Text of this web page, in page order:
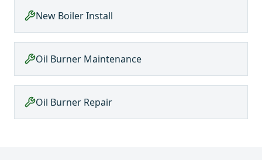
New Boiler Install
Oil Burner Maintenance
Oil Burner Repair